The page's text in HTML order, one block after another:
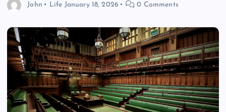
John Life January 18, 2026 0 Comments